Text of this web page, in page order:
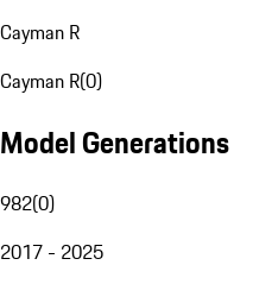
Cayman R
Cayman R(0)
Model Generations
982(0)
2017 - 2025